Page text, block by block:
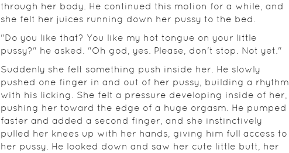
through her body. He continued this motion for a while, and
she felt her juices running down her pussy to the bed.
"Do you like that? You like my hot tongue on your little
pussy?" he asked. "Oh god, yes. Please, don't stop. Not yet."
Suddenly she felt something push inside her. He slowly
pushed one finger in and out of her pussy, building a rhythm
with his licking. She felt a pressure developing inside of her,
pushing her toward the edge of a huge orgasm. He pumped
faster and added a second finger, and she instinctively
pulled her knees up with her hands, giving him full access to
her pussy. He looked down and saw her cute little butt, her